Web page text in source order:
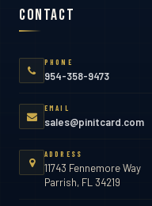
Contact
PHONE
954-358-9473
EMAIL
sales@pinitcard.com
ADDRESS
11743 Fennemore Way
Parrish, FL 34219